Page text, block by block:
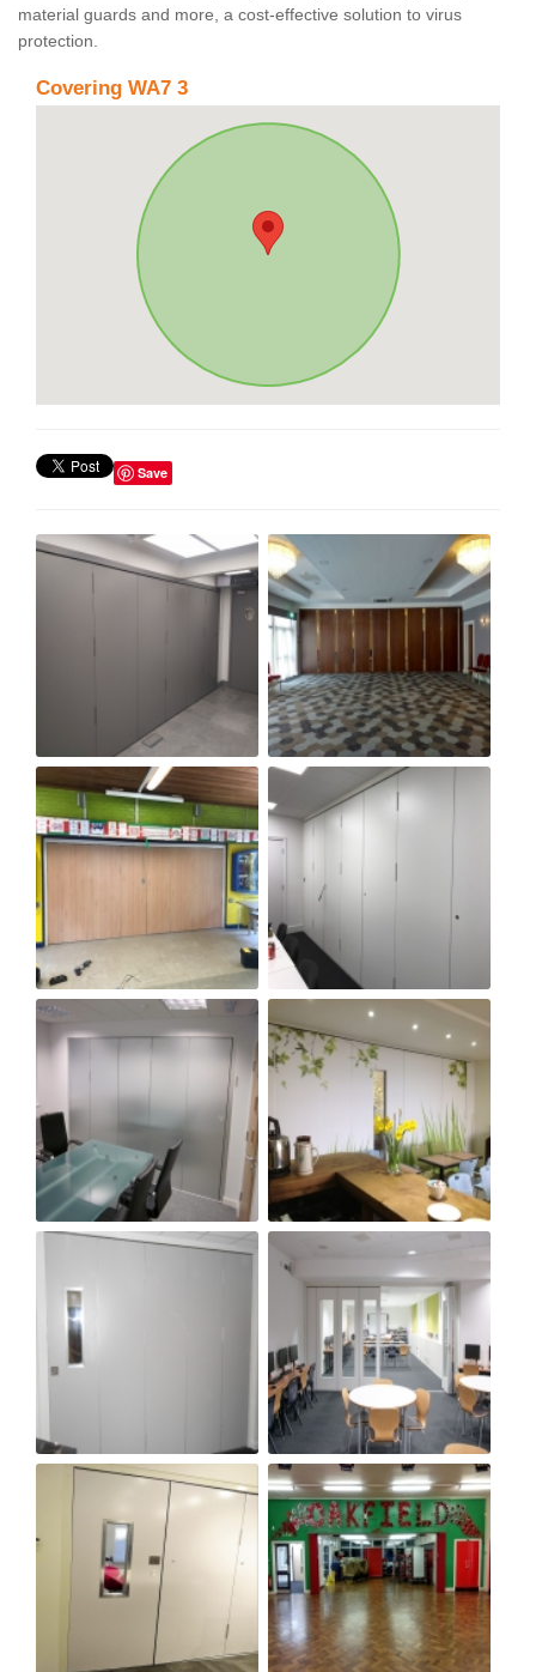
material guards and more, a cost-effective solution to virus
protection.
Covering WA7 3
Save